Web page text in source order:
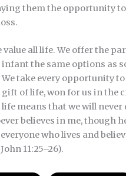
them the opportunity
value all life. We offer the
the same options as
We take every opportunity
gift of life, won for us in the
means that we will never
believes in me, though
who lives and
11:25–26).